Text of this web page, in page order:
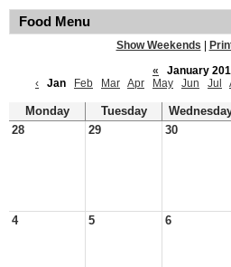
Food Menu
Show Weekends
«
January
‹
Jan Feb Mar Apr May Jun Jul
Monday Tuesday
28
29 30
4 5 6